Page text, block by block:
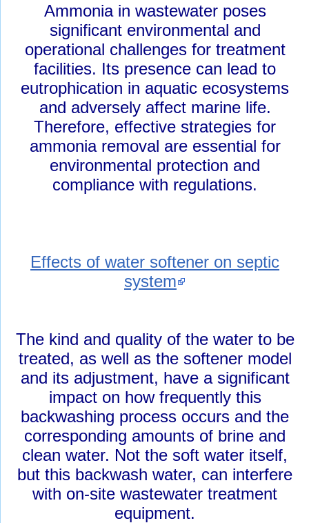
Ammonia in wastewater poses
significant environmental and
operational challenges for treatment
facilities. Its presence can lead to
eutrophication in aquatic ecosystems
and adversely affect marine life.
Therefore, effective strategies for
ammonia removal are essential for
environmental protection and
compliance with regulations.
Effects of water softener on septic
system
The kind and quality of the water to be
treated, as well as the softener model
and its adjustment, have a significant
impact on how frequently this
backwashing process occurs and the
corresponding amounts of brine and
clean water. Not the soft water itself,
but this backwash water, can interfere
with on-site wastewater treatment
equipment.